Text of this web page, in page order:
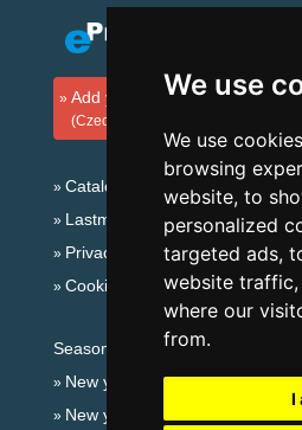
We use
We use
browsing
website, to
personalized
targeted ads,
website
where our
from.
I
Add your accommodation
(Czech)
Catalog of accommodation
Lastminute Giant mountains
Privacy policy
Cookies
Seasonal links:
New year's eve Giant
New year's eve in mountains